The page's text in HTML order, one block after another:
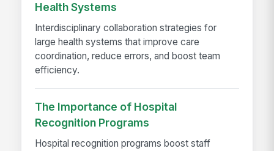
Health Systems
Interdisciplinary collaboration strategies for
large health systems that improve care
coordination, reduce errors, and boost team
efficiency.
The Importance of Hospital
Recognition Programs
Hospital recognition programs boost staff